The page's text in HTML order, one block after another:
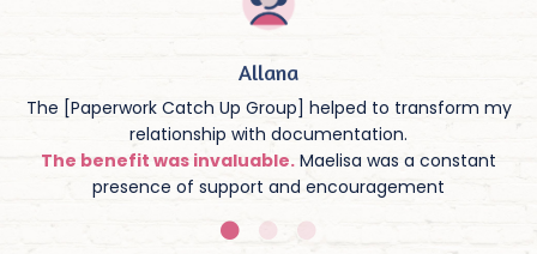
Allana
The [Paperwork Catch Up Group] helped to transform my
relationship with documentation.
The benefit was invaluable. Maelisa was a constant
presence of support and encouragement